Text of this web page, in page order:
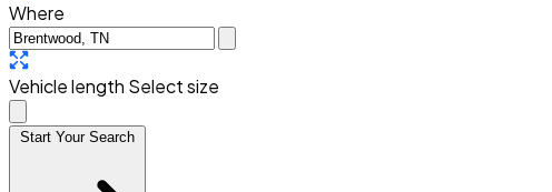
Where
Vehicle length Select size
Start Your Search